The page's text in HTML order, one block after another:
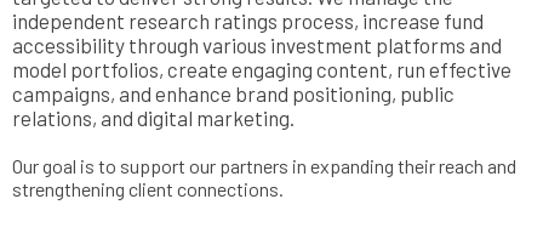
independent research ratings process, increase fund
accessibility through various investment platforms and
model portfolios, create engaging content, run effective
campaigns, and enhance brand positioning, public
relations, and digital marketing.
Our goal is to support our partners in expanding their reach and
strengthening client connections.